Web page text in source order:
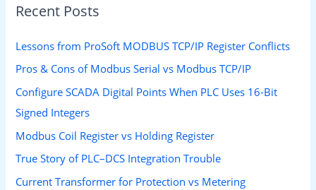
Recent Posts
Lessons from ProSoft MODBUS TCP/IP Register Conflicts
Pros & Cons of Modbus Serial vs Modbus TCP/IP
Configure SCADA Digital Points When PLC Uses 16-Bit
Signed Integers
Modbus Coil Register vs Holding Register
True Story of PLC–DCS Integration Trouble
Current Transformer for Protection vs Metering